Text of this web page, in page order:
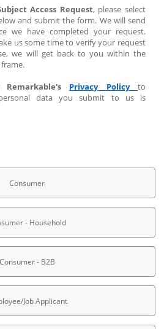
Access Request, please select
and submit the form. We will send
we have completed your request.
us some time to verify your request
we will get back to you within the
Privacy Policy﻿ to
data you submit to us is
Consumer
- Household
Consumer - B2B
Job Applicant